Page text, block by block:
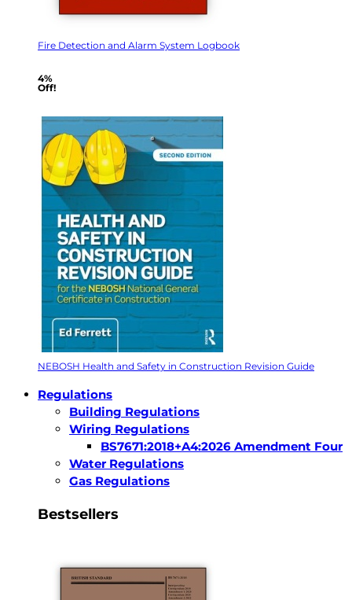
Fire Detection and Alarm System Logbook
4%
Off!
NEBOSH Health and Safety in Construction Revision Guide
Regulations
Building Regulations
Wiring Regulations
BS7671:2018+A4:2026 Amendment Four
Water Regulations
Gas Regulations
Bestsellers